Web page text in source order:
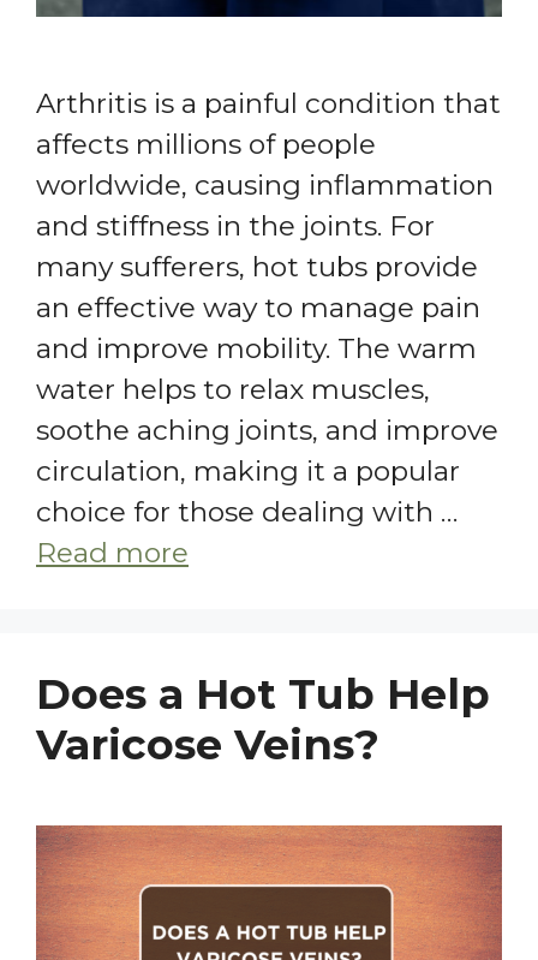
Arthritis is a painful condition that
affects millions of people
worldwide, causing inflammation
and stiffness in the joints. For
many sufferers, hot tubs provide
an effective way to manage pain
and improve mobility. The warm
water helps to relax muscles,
soothe aching joints, and improve
circulation, making it a popular
choice for those dealing with …
Read more
Does a Hot Tub Help
Varicose Veins?